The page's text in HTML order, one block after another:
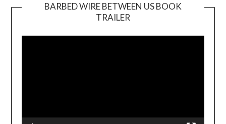
BARBED WIRE BETWEEN US BOOK
TRAILER
Player